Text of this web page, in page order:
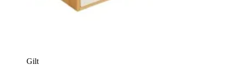
Gilt